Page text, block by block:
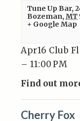
Tune Up Bar,
Bozeman, MT
+ Google Map
Apr16 Club
– 11:00 PM
Find out
Cherry Fox